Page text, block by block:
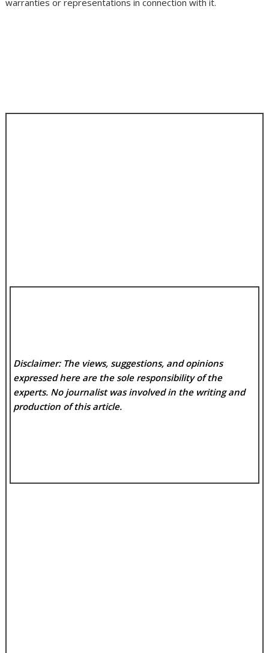
warranties or representations in connection with it.
Disclaimer: The views, suggestions, and opinions
expressed here are the sole responsibility of the
experts. No journalist was involved in the writing and
production of this article.